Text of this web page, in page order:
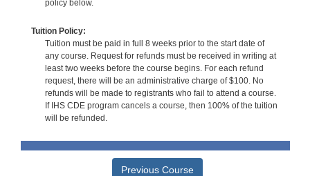
policy below.
Tuition Policy:
Tuition must be paid in full 8 weeks prior to the start date of
any course. Request for refunds must be received in writing at
least two weeks before the course begins. For each refund
request, there will be an administrative charge of $100. No
refunds will be made to registrants who fail to attend a course.
If IHS CDE program cancels a course, then 100% of the tuition
will be refunded.
Previous Course